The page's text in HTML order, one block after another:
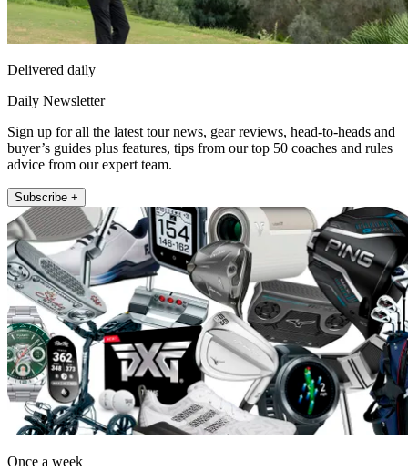
Delivered daily
Daily Newsletter
Sign up for all the latest tour news, gear reviews, head-to-heads and
buyer’s guides plus features, tips from our top 50 coaches and rules
advice from our expert team.
Subscribe +
Once a week